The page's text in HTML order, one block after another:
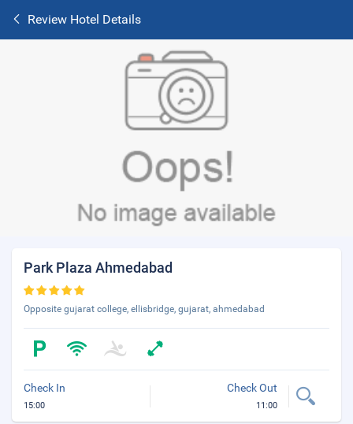
Review Hotel Details
Park Plaza Ahmedabad
Opposite gujarat college, ellisbridge, gujarat, ahmedabad
Check In
15:00
Check Out
11:00